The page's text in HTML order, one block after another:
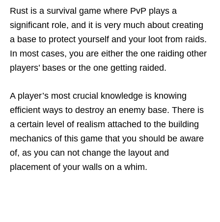
Rust is a survival game where PvP plays a
significant role, and it is very much about creating
a base to protect yourself and your loot from raids.
In most cases, you are either the one raiding other
players’ bases or the one getting raided.
A player’s most crucial knowledge is knowing
efficient ways to destroy an enemy base. There is
a certain level of realism attached to the building
mechanics of this game that you should be aware
of, as you can not change the layout and
placement of your walls on a whim.